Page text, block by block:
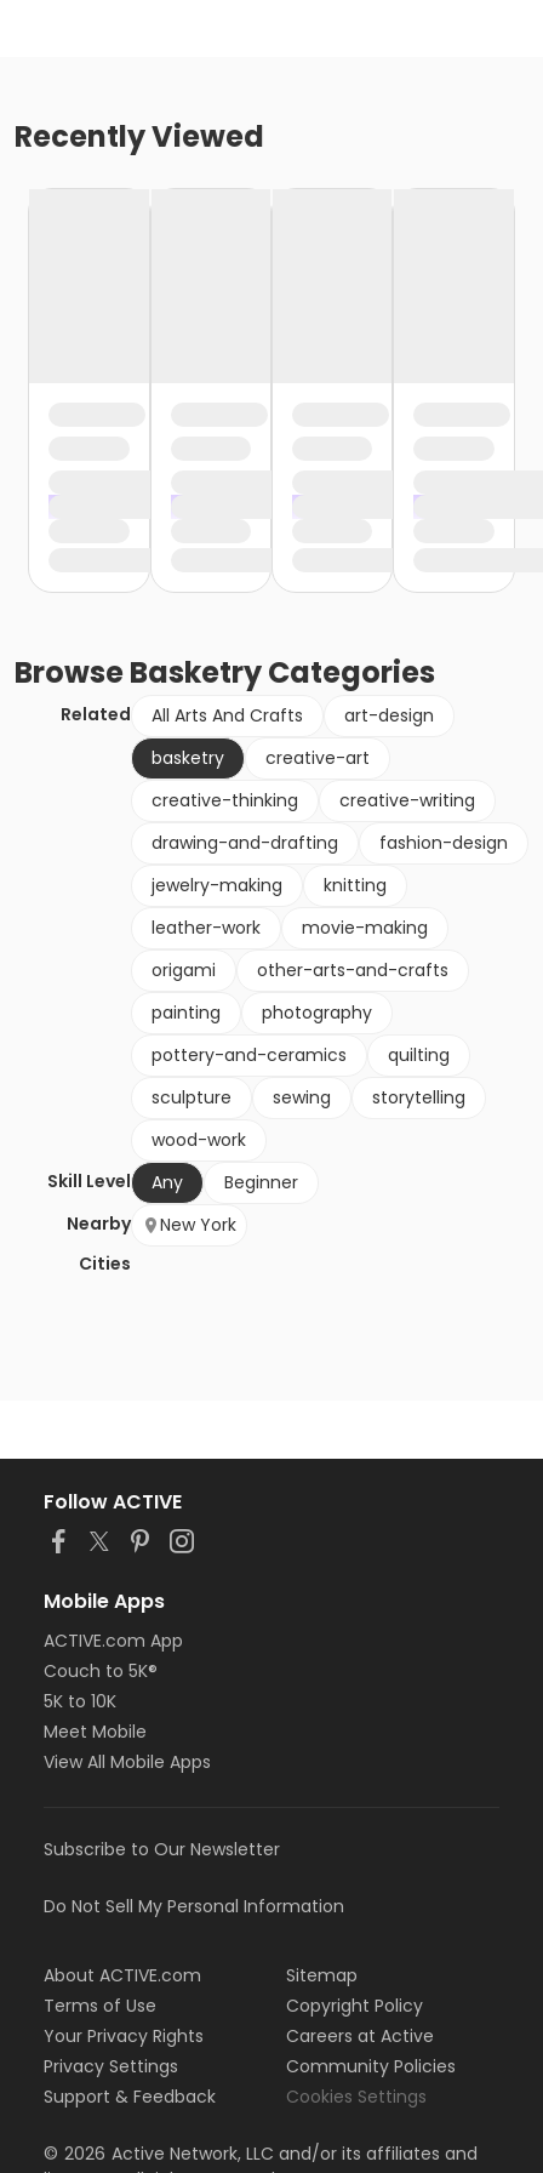
Recently Viewed
BrowseBasketryCategories
Related All Arts And Crafts
art-design
basketry
creative-art
creative-thinking
creative-writing
drawing-and-drafting
fashion-design
jewelry-making
knitting
leather-work
movie-making
origami
other-arts-and-crafts
painting
photography
pottery-and-ceramics
quilting
sculpture
sewing
storytelling
wood-work
Skill Level
Any
Beginner
Nearby
Cities
New York
Follow ACTIVE
Mobile Apps
ACTIVE.com App
Couch to 5K®
5K to 10K
Meet Mobile
View All Mobile Apps
Subscribe to Our Newsletter
Do Not Sell My Personal Information
About ACTIVE.com
Terms of Use
Your Privacy Rights
Privacy Settings
Support & Feedback
Sitemap
Copyright Policy
Careers at Active
Community Policies
Cookies Settings
© 2026 Active Network, LLC and/or its affiliates and